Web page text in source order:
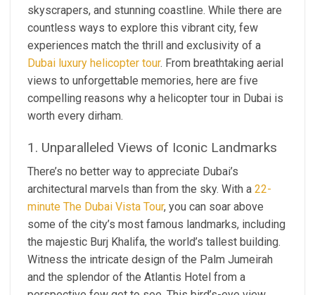
skyscrapers, and stunning coastline. While there are
countless ways to explore this vibrant city, few
experiences match the thrill and exclusivity of a
Dubai luxury helicopter tour. From breathtaking aerial
views to unforgettable memories, here are five
compelling reasons why a helicopter tour in Dubai is
worth every dirham.
1. Unparalleled Views of Iconic Landmarks
There’s no better way to appreciate Dubai’s
architectural marvels than from the sky. With a 22-
minute The Dubai Vista Tour, you can soar above
some of the city’s most famous landmarks, including
the majestic Burj Khalifa, the world’s tallest building.
Witness the intricate design of the Palm Jumeirah
and the splendor of the Atlantis Hotel from a